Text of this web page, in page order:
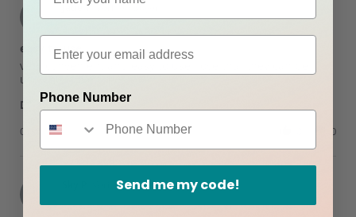
on
5
Jul
2025
J Jade T. Verified Buyer
star
rating
easy to use
Review
by
Jade
T.
1
review
stating
easy
to
very convenient and easy to use. love that they can be
used multiple times.
Share
Review
07/01/25 0
Verified Buyer
5.0
Phone Number
Send me my code!